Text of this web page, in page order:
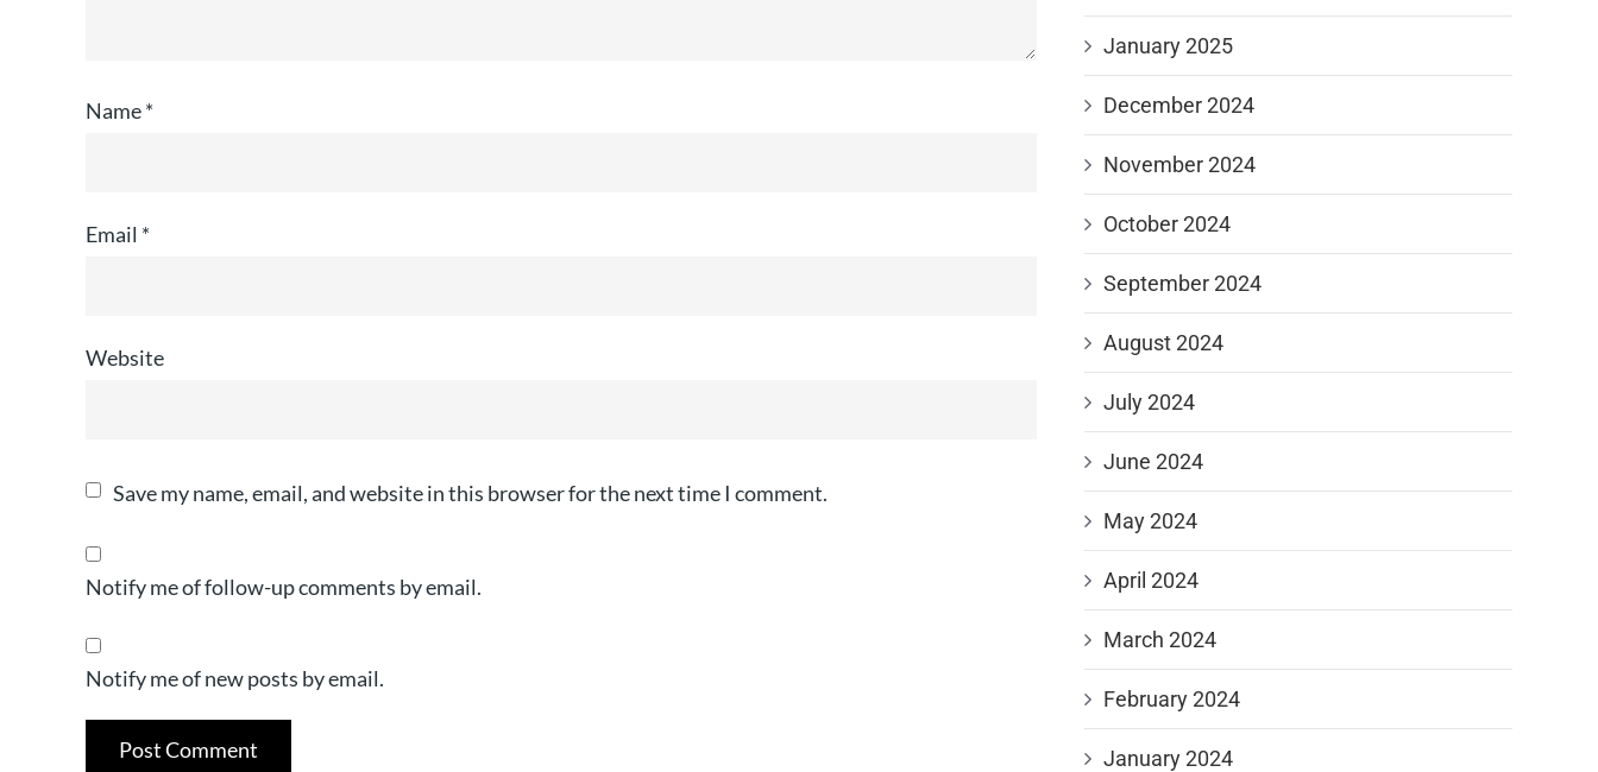
Name*
Email *
Website
Save my name, email, and website in this browser for the next time I comment.
Notify me of follow-up comments by email.
Notify me of new posts by email.
January 2025
December 2024
November 2024
October 2024
September 2024
August 2024
July 2024
June 2024
May 2024
April 2024
March 2024
February 2024
January 2024